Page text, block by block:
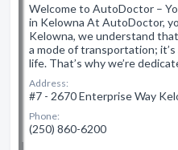
Welcome to AutoDoctor –
in Kelowna At AutoDoctor,
Kelowna, we understand
a mode of transportation;
life. That’s why we’re
Address:
#7 - 2670 Enterprise Way
Phone:
(250) 860-6200